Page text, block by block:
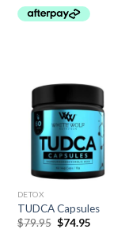
DETOX
TUDCA Capsules
$79.95 $74.95